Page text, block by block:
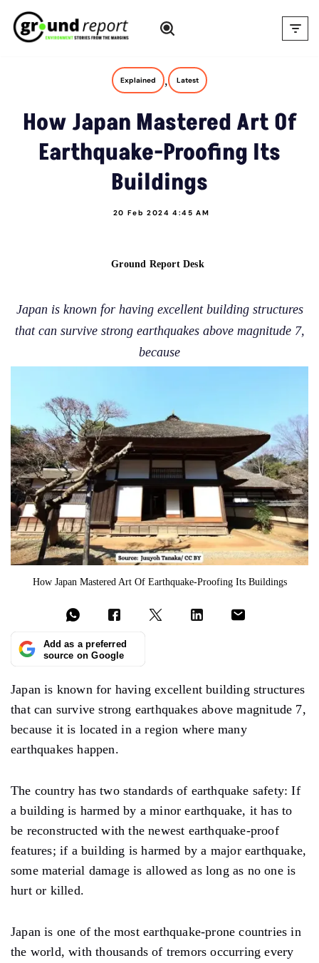
Skip
Explained , Latest
How Japan Mastered Art Of
Earthquake-Proofing Its
Buildings
20 Feb 2024 4:45 AM
Ground Report Desk
Japan is known for having excellent building structures
that can survive strong earthquakes above magnitude 7,
because
How Japan Mastered Art Of Earthquake-Proofing Its Buildings
Add as a preferred
source on Google
Japan is known for having excellent building structures
that can survive strong earthquakes above magnitude 7,
because it is located in a region where many
earthquakes happen.
The country has two standards of earthquake safety: If
a building is harmed by a minor earthquake, it has to
be reconstructed with the newest earthquake-proof
features; if a building is harmed by a major earthquake,
some material damage is allowed as long as no one is
hurt or killed.
Japan is one of the most earthquake-prone countries in
the world, with thousands of tremors occurring every